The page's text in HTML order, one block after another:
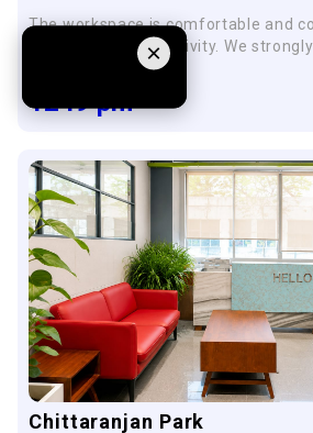
The workspace is comfortable and
innovation and creativity. We strongly
1249pm
Chittaranjan Park
×